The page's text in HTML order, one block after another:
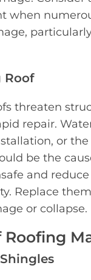
when
Roof
threaten
repair.
or
be the
and
Replace
or collapse.
Roofing